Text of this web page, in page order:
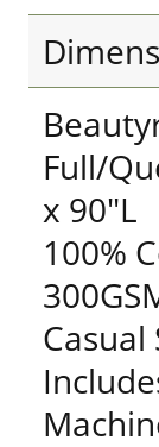
Full/
x 90"L
100%
Casual